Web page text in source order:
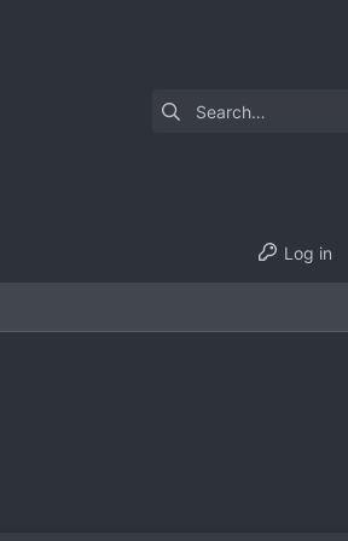
Log in